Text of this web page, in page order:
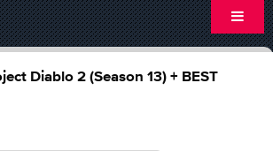
Diablo 2 (Season 13) + BEST